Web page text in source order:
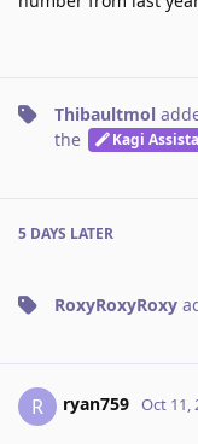
Thibaultmol
the
Kagi
5 DAYS LATER
RoxyRoxyRoxy
R ryan759 Oct 11,